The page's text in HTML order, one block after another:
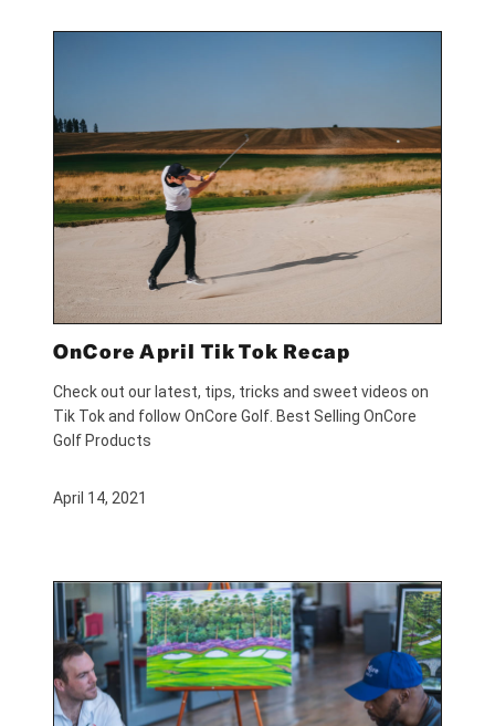
OnCore April Tik Tok Recap
Check out our latest, tips, tricks and sweet videos on
Tik Tok and follow OnCore Golf. Best Selling OnCore
Golf Products
April 14, 2021